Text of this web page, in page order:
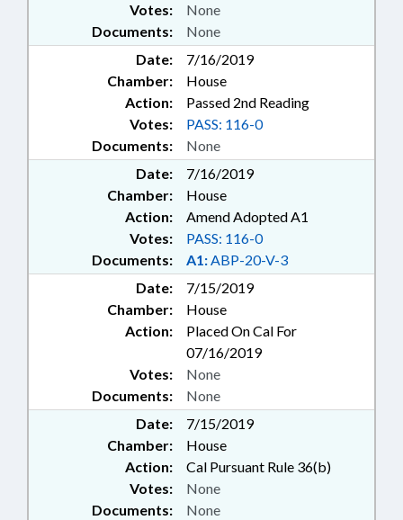
Documents: None
Votes: None
Date:
7/16/2019
Chamber:
House
Action:
Passed 2nd Reading
Documents: None
Votes: PASS: 116-0
Date:
7/16/2019
Chamber:
House
Action:
Amend Adopted A1
Documents: A1:ABP-20-V-3
Votes: PASS: 116-0
Date:
7/15/2019
Chamber:
House
Action:
Placed On Cal For
07/16/2019
Documents: None
Votes: None
Date:
7/15/2019
Chamber:
House
Action:
Cal Pursuant Rule 36(b)
Documents: None
Votes: None